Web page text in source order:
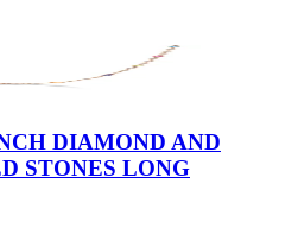
DIAMOND AND
STONES LONG